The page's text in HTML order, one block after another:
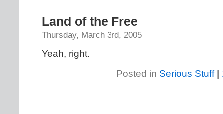
Land of the Free
Thursday, March 3rd, 2005
Yeah, right.
Posted in Serious Stuff